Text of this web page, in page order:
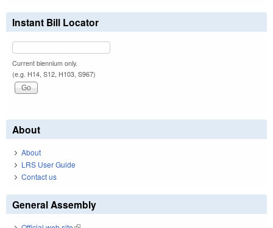
Instant Bill Locator
Current biennium only.
(e.g. H14, S12, H103, S967)
About
About
LRS User Guide
Contact us
General Assembly